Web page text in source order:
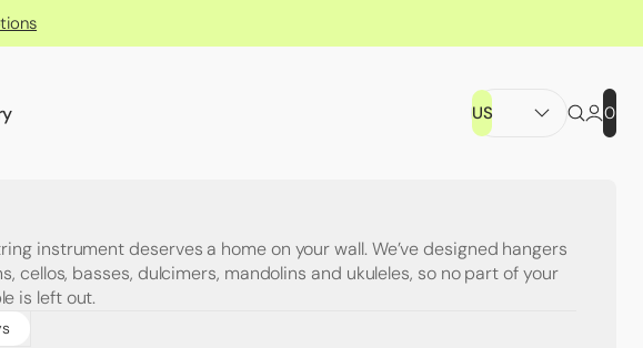
US 0
instrument deserves a home on your wall. We’ve designed hangers
cellos, basses, dulcimers, mandolins and ukuleles, so no part of your
is left out.